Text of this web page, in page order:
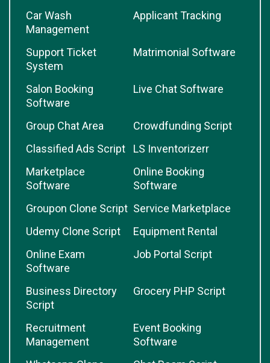
Car Wash
Management
Applicant Tracking
Support Ticket
System
Matrimonial Software
Salon Booking
Software
Live Chat Software
Group Chat Area
Crowdfunding Script
Classified Ads Script
LS Inventorizerr
Marketplace
Software
Online Booking
Software
Groupon Clone Script Service Marketplace
Udemy Clone Script
Equipment Rental
Online Exam
Software
Job Portal Script
Business Directory
Script
Grocery PHP Script
Recruitment
Management
Event Booking
Software